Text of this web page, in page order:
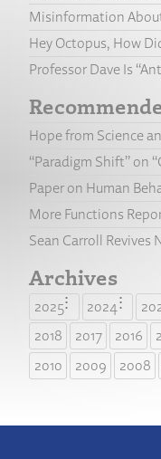
Misinformation
Hey Octopus, How
Professor Dave Is
Hope from Science
“Paradigm Shift” on
Paper on Human
More Functions
Sean Carroll Revives
Archives
2025 2024
2018
2017 2016
2010
2009 2008